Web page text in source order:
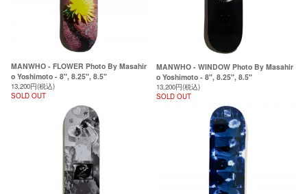
MANWHO - FLOWER Photo By Masahir
o Yoshimoto - 8", 8.25", 8.5"
13,200円(税込)
SOLD OUT
MANWHO - WINDOW Photo By Masahir
o Yoshimoto - 8", 8.25", 8.5"
13,200円(税込)
SOLD OUT